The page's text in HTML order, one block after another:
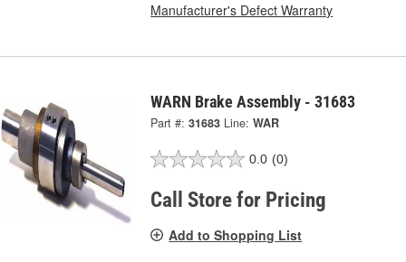
Manufacturer's Defect Warranty
WARN Brake Assembly - 31683
Part #: 31683 Line: WAR
0.0 (0)
Call Store for Pricing
Add to Shopping List